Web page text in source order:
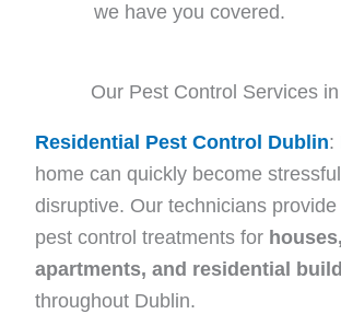
we have you covered.
Our Pest Control Services
Residential Pest Control Dublin:
home can quickly become
disruptive. Our technicians provide
pest control treatments for houses,
apartments, and residential
throughout Dublin.